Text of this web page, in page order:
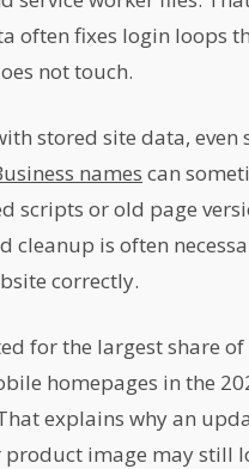
often fixes login loops
not touch.
stored site data, even
names can
scripts or old page
cleanup is often
correctly.
for the largest share of
homepages in the
explains why an
product image may still